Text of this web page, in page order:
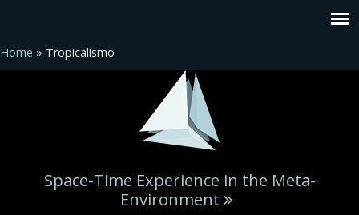
Home » Tropicalismo
Space-Time Experience in the Meta-
Environment